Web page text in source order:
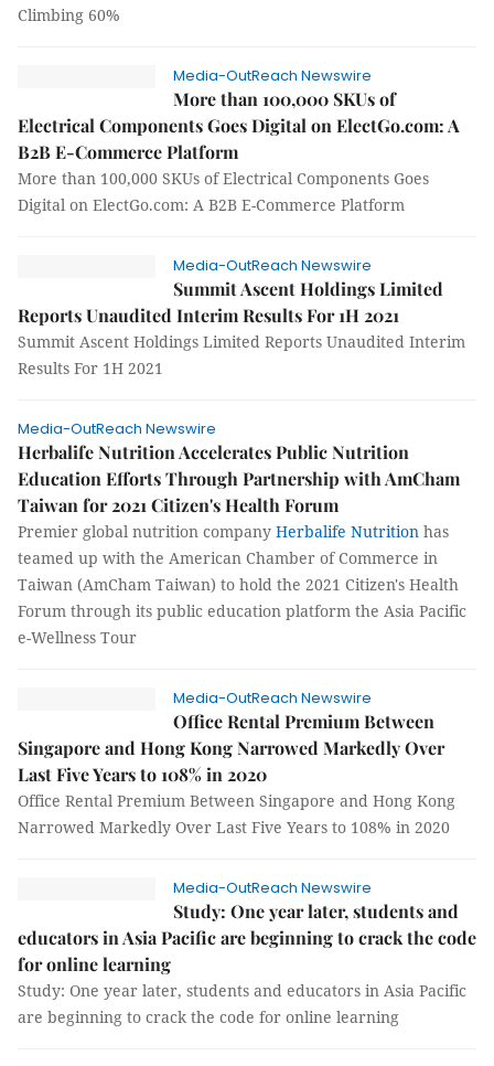
Climbing 60%
Media-OutReach Newswire
More than 100,000 SKUs of
Electrical Components Goes Digital on ElectGo.com: A
B2B E-Commerce Platform
More than 100,000 SKUs of Electrical Components Goes
Digital on ElectGo.com: A B2B E-Commerce Platform
Media-OutReach Newswire
Summit Ascent Holdings Limited
Reports Unaudited Interim Results For 1H 2021
Summit Ascent Holdings Limited Reports Unaudited Interim
Results For 1H 2021
Media-OutReach Newswire
Herbalife Nutrition Accelerates Public Nutrition
Education Efforts Through Partnership with AmCham
Taiwan for 2021 Citizen's Health Forum
Premier global nutrition company Herbalife Nutrition has
teamed up with the American Chamber of Commerce in
Taiwan (AmCham Taiwan) to hold the 2021 Citizen's Health
Forum through its public education platform the Asia Pacific
e-Wellness Tour
Media-OutReach Newswire
Office Rental Premium Between
Singapore and Hong Kong Narrowed Markedly Over
Last Five Years to 108% in 2020
Office Rental Premium Between Singapore and Hong Kong
Narrowed Markedly Over Last Five Years to 108% in 2020
Media-OutReach Newswire
Study: One year later, students and
educators in Asia Pacific are beginning to crack the code
for online learning
Study: One year later, students and educators in Asia Pacific
are beginning to crack the code for online learning